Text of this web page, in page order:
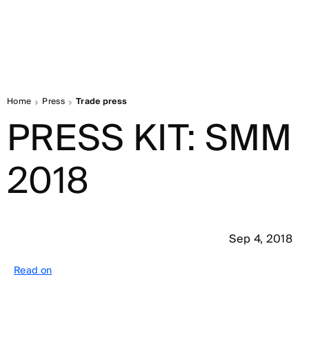
Home Press Trade press
PRESS KIT: SMM
2018
Sep 4, 2018
Read on